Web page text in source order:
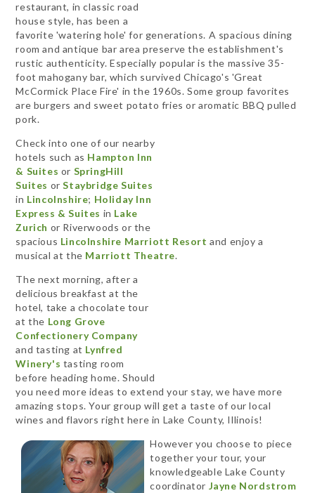
restaurant, in classic road
house style, has been a
favorite 'watering hole' for generations. A spacious dining
room and antique bar area preserve the establishment's
rustic authenticity. Especially popular is the massive 35-
foot mahogany bar, which survived Chicago's 'Great
McCormick Place Fire' in the 1960s. Some group favorites
are burgers and sweet potato fries or aromatic BBQ pulled
pork.
Check into one of our nearby
hotels such as Hampton Inn
& Suites or SpringHill
Suites orStaybridge Suites
in Lincolnshire; Holiday Inn
Express & Suites in Lake
Zurich or Riverwoods or the
spacious Lincolnshire Marriott Resort and enjoy a
musical at the Marriott Theatre.
The next morning, after a
delicious breakfast at the
hotel, take a chocolate tour
at the Long Grove
Confectionery Company
and tasting at Lynfred
Winery's tasting room
before heading home. Should
you need more ideas to extend your stay, we have more
amazing stops. Your group will get a taste of our local
wines and flavors right here in Lake County, Illinois!
However you choose to piece
together your tour, your
knowledgeable Lake County
coordinator Jayne Nordstrom